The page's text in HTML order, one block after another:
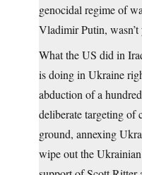
genocidal regime of
Vladimir Putin, wasn’t
What the US did in
is doing in Ukraine
abduction of a
deliberate targeting of
ground, annexing
wipe out the